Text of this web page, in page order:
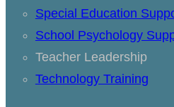
Special Education
School Psychology
Teacher Leadership
Technology Training